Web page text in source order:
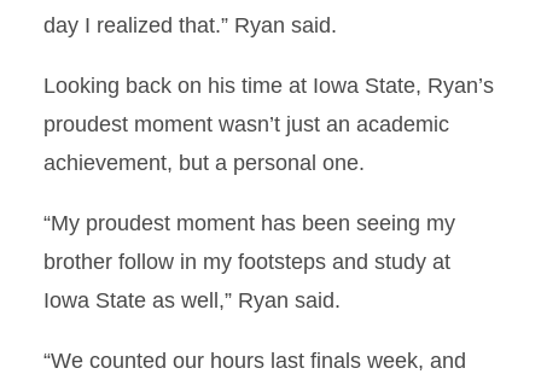
day I realized that.” Ryan said.
Looking back on his time at Iowa State, Ryan’s
proudest moment wasn’t just an academic
achievement, but a personal one.
“My proudest moment has been seeing my
brother follow in my footsteps and study at
Iowa State as well,” Ryan said.
“We counted our hours last finals week, and